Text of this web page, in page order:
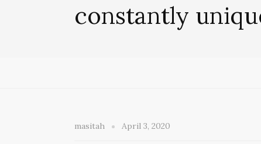
constantly
masitah April 3, 2020